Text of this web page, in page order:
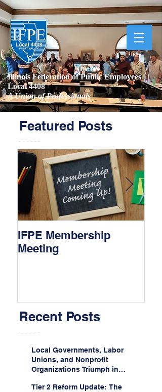
Illinois Federation of Public Employees |
Local 4408
A Union of Professionals
Featured Posts
IFPE Membership
Meeting
Recent Posts
Local Governments, Labor
Unions, and Nonprofit
Organizations Triumph in
Administration’s
Tier 2 Reform Update: The